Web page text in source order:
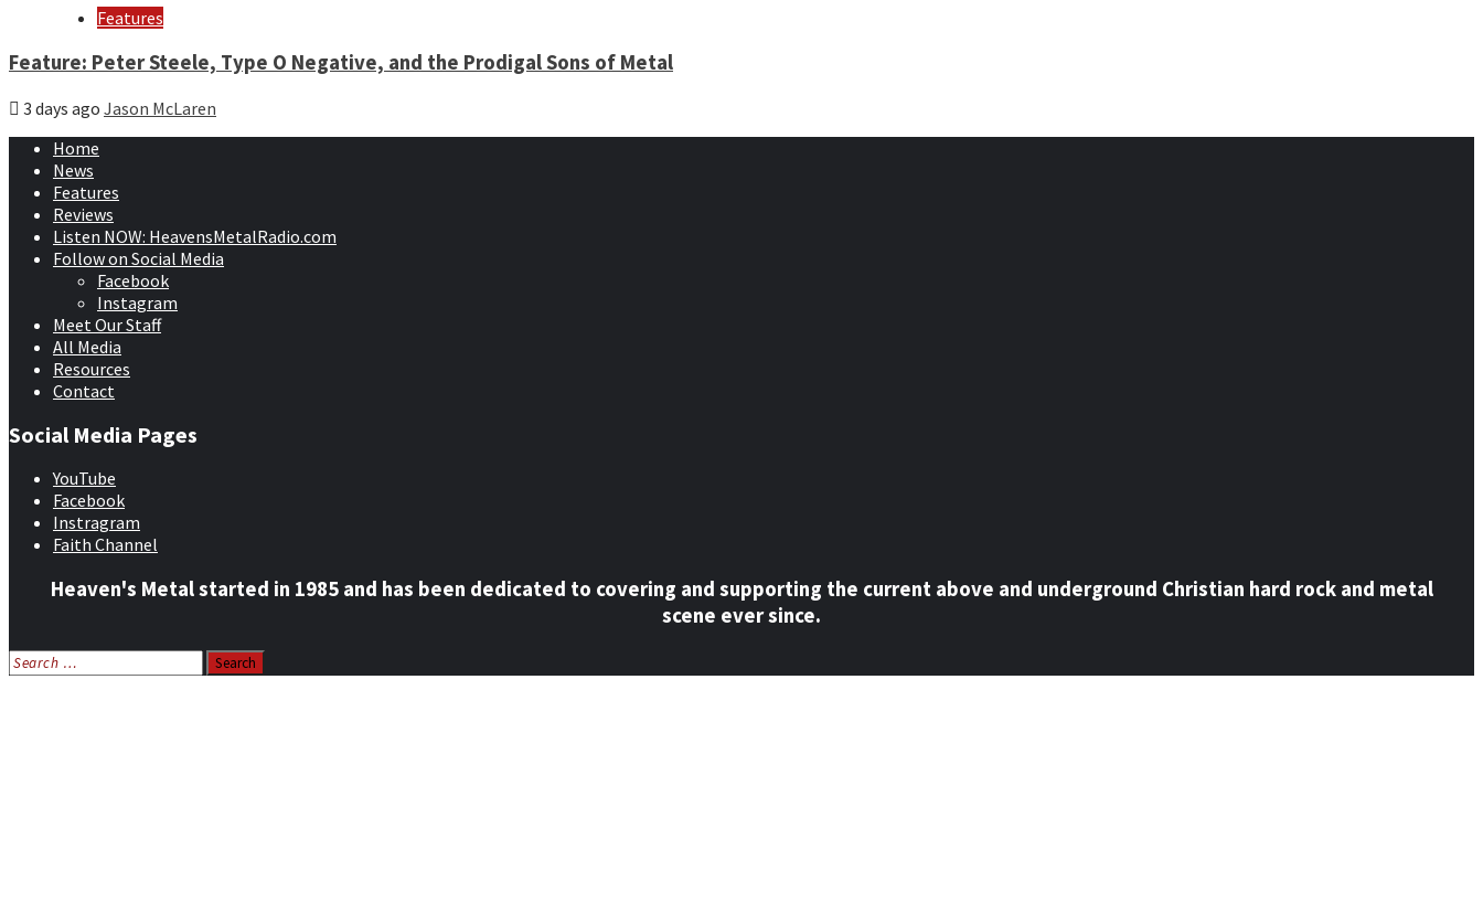
Features
Feature: Peter Steele, Type O Negative, and the Prodigal Sons of Metal
3 days ago Jason McLaren
Home
News
Features
Reviews
Listen NOW: HeavensMetalRadio.com
Follow on Social Media
Facebook
Instagram
Meet Our Staff
All Media
Resources
Contact
Social Media Pages
YouTube
Facebook
Instragram
Faith Channel
Heaven's Metal started in 1985 and has been dedicated to covering and supporting the current above and underground Christian hard rock and metal
scene ever since.
Search
for: